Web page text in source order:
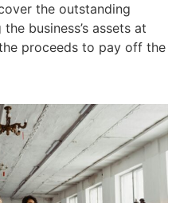
the outstanding
business’s assets at
proceeds to pay off the